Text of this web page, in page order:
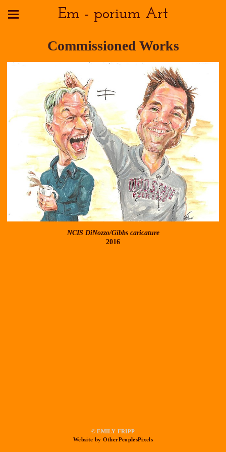
Em - porium Art
Commissioned Works
NCIS DiNozzo/Gibbs caricature
2016
© EMILY FRIPP
Website by OtherPeoplesPixels